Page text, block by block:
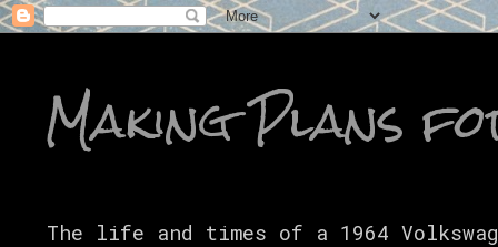
Making Plans
The life and times of a 1964